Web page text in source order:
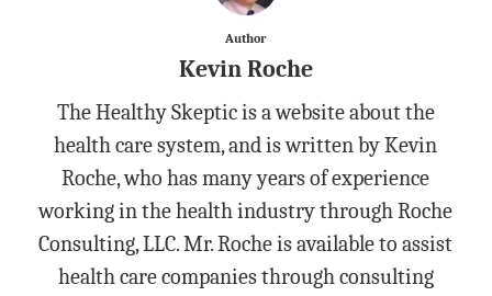
Author
Kevin Roche
The Healthy Skeptic is a website about the
health care system, and is written by Kevin
Roche, who has many years of experience
working in the health industry through Roche
Consulting, LLC. Mr. Roche is available to assist
health care companies through consulting